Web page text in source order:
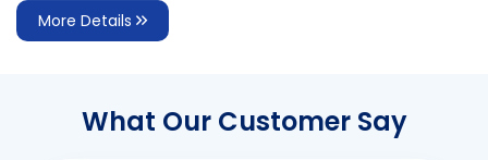
More Details
What Our Customer Say